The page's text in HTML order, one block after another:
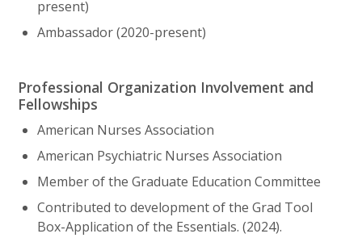
present)
Ambassador (2020-present)
Professional Organization Involvement and
Fellowships
American Nurses Association
American Psychiatric Nurses Association
Member of the Graduate Education Committee
Contributed to development of the Grad Tool
Box-Application of the Essentials. (2024).